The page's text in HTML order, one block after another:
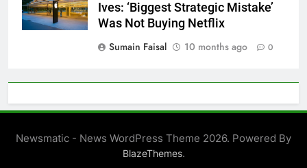
Ives: ‘Biggest Strategic Mistake’
Was Not Buying Netflix
Sumain Faisal
10 months ago 0
Newsmatic - News WordPress Theme 2026. Powered By
BlazeThemes.